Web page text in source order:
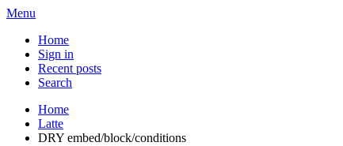
Menu
Home
Sign in
Recent posts
Search
Home
Latte
DRY embed/block/conditions